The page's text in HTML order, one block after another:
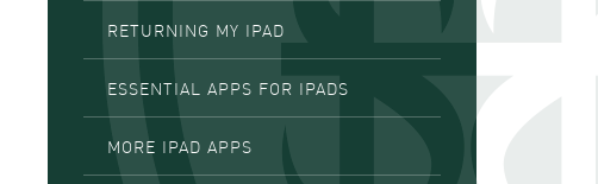
RETURNING MY IPAD
ESSENTIAL APPS FOR IPADS
MORE IPAD APPS